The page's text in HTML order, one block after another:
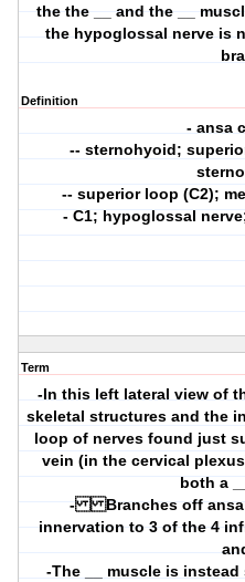
the the __ and the __
the hypoglossal nerve is
Definition
- ansa
-- sternohyoid;
-- superior loop (C2);
- C1; hypoglossal
Term
-In this left lateral view of
skeletal structures and the
loop of nerves found just
vein (in the cervical
both a
- Branches off ansa
innervation to 3 of the 4
-The __ muscle is